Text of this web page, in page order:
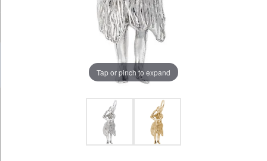
Tap or pinch to expand